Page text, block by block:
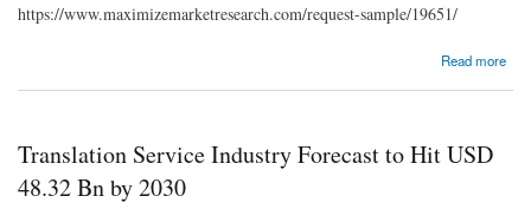
https://www.maximizemarketresearch.com/request-sample/19651/
Read more
about Tampons Market Insights: From USD 3.52 Billion in 2023 to USD 4.87 Billion by
Translation Service Industry Forecast to Hit USD
48.32 Bn by 2030